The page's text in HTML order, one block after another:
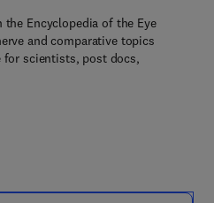
Encyclopedia of the Eye
and comparative topics
scientists, post docs,